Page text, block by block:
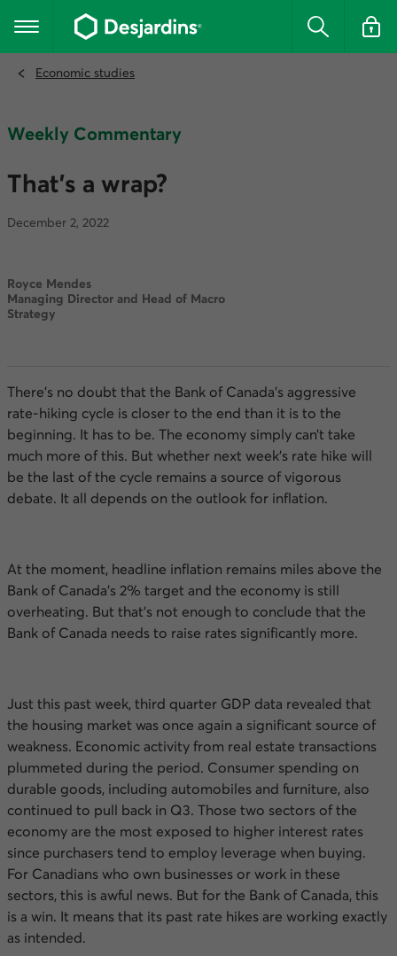
the
content
Main navigation Search Log in
Economic studies
Weekly Commentary
That’s a wrap?
December 2, 2022
Royce Mendes
Managing Director and Head of Macro
Strategy
There’s no doubt that the Bank of Canada’s aggressive
rate-hiking cycle is closer to the end than it is to the
beginning. It has to be. The economy simply can’t take
much more of this. But whether next week’s rate hike will
be the last of the cycle remains a source of vigorous
debate. It all depends on the outlook for inflation.
At the moment, headline inflation remains miles above the
Bank of Canada’s 2% target and the economy is still
overheating. But that’s not enough to conclude that the
Bank of Canada needs to raise rates significantly more.
Just this past week, third quarter GDP data revealed that
the housing market was once again a significant source of
weakness. Economic activity from real estate transactions
plummeted during the period. Consumer spending on
durable goods, including automobiles and furniture, also
continued to pull back in Q3. Those two sectors of the
economy are the most exposed to higher interest rates
since purchasers tend to employ leverage when buying.
For Canadians who own businesses or work in these
sectors, this is awful news. But for the Bank of Canada, this
is a win. It means that its past rate hikes are working exactly
as intended.